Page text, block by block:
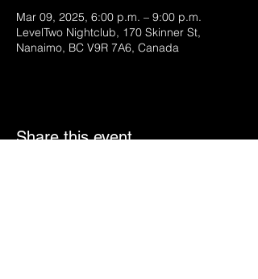
Mar 09, 2025, 6:00 p.m. – 9:00 p.m.
LevelTwo Nightclub, 170 Skinner St,
Nanaimo, BC V9R 7A6, Canada
Share this event